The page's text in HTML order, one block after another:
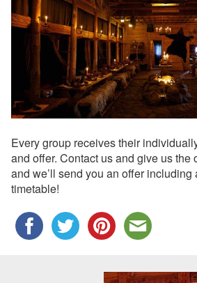
Every group receives their
and offer. Contact us and give us the
and we’ll send you an offer including
timetable!